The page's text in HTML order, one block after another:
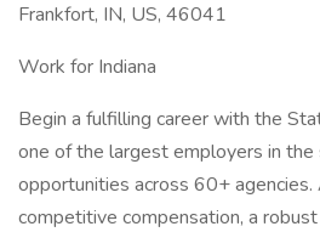
Frankfort, IN, US, 46041
Work for Indiana
Begin a fulfilling career with the
one of the largest employers in
opportunities across 60+
competitive compensation, a